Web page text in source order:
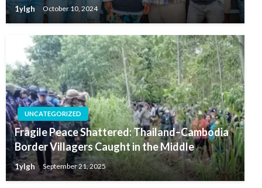
1ylgh October 10, 2024
UNCATEGORIZED
Fragile Peace Shattered: Thailand–Cambodia
Border Villagers Caught in the Middle
1ylgh September 21, 2025